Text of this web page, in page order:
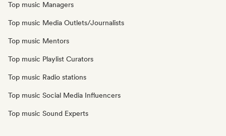
Top music Managers
Top music Media Outlets/Journalists
Top music Mentors
Top music Playlist Curators
Top music Radio stations
Top music Social Media Influencers
Top music Sound Experts